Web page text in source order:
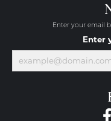
Enter your email
Enter